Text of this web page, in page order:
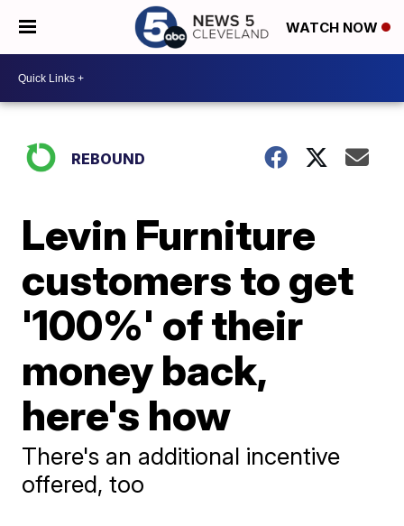
WATCH NOW
REBOUND
Levin Furniture
customers to get
'100%' of their
money back,
here's how
There's an additional incentive
offered, too